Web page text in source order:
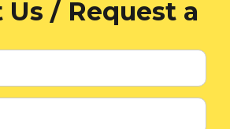
/ Request a